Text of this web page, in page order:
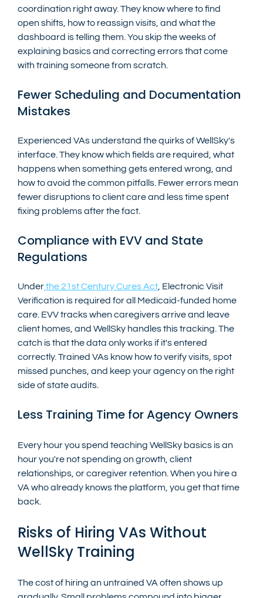
coordination right away. They know where to find
open shifts, how to reassign visits, and what the
dashboard is telling them. You skip the weeks of
explaining basics and correcting errors that come
with training someone from scratch.
Fewer Scheduling and Documentation
Mistakes
Experienced VAs understand the quirks of WellSky's
interface. They know which fields are required, what
happens when something gets entered wrong, and
how to avoid the common pitfalls. Fewer errors mean
fewer disruptions to client care and less time spent
fixing problems after the fact.
Compliance with EVV and State
Regulations
Under the 21st Century Cures Act, Electronic Visit
Verification is required for all Medicaid-funded home
care. EVV tracks when caregivers arrive and leave
client homes, and WellSky handles this tracking. The
catch is that the data only works if it's entered
correctly. Trained VAs know how to verify visits, spot
missed punches, and keep your agency on the right
side of state audits.
Less Training Time for Agency Owners
Every hour you spend teaching WellSky basics is an
hour you're not spending on growth, client
relationships, or caregiver retention. When you hire a
VA who already knows the platform, you get that time
back.
Risks of Hiring VAs Without
WellSky Training
The cost of hiring an untrained VA often shows up